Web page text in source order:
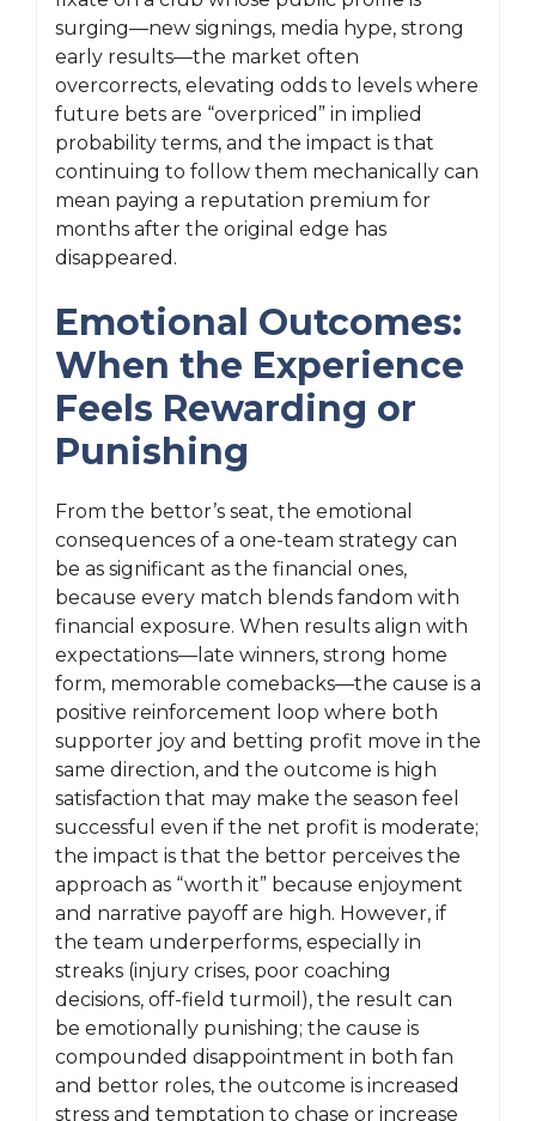
surging—new signings, media hype, strong
early results—the market often
overcorrects, elevating odds to levels where
future bets are “overpriced” in implied
probability terms, and the impact is that
continuing to follow them mechanically can
mean paying a reputation premium for
months after the original edge has
disappeared.
Emotional Outcomes:
When the Experience
Feels Rewarding or
Punishing
From the bettor’s seat, the emotional
consequences of a one-team strategy can
be as significant as the financial ones,
because every match blends fandom with
financial exposure. When results align with
expectations—late winners, strong home
form, memorable comebacks—the cause is a
positive reinforcement loop where both
supporter joy and betting profit move in the
same direction, and the outcome is high
satisfaction that may make the season feel
successful even if the net profit is moderate;
the impact is that the bettor perceives the
approach as “worth it” because enjoyment
and narrative payoff are high. However, if
the team underperforms, especially in
streaks (injury crises, poor coaching
decisions, off-field turmoil), the result can
be emotionally punishing; the cause is
compounded disappointment in both fan
and bettor roles, the outcome is increased
stress and temptation to chase or increase